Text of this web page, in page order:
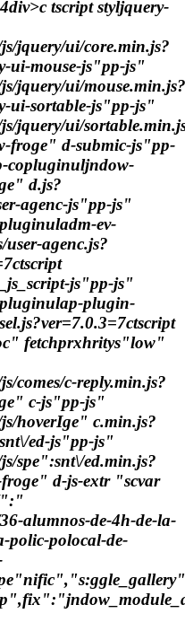
tscript styljquery-
jquery/ui/core.min.js?
ui-mouse-js"pp-js"
jquery/ui/mouse.min.js?
ui-sortable-js"pp-js"
jquery/ui/
froge" d-submic-js"pp-
copluginuljndow-
d.js?
agenc-js"pp-js"
ev-
agenc.js?
js"pp-js"
plugin-
fetchprxhritys"low"
comes/c-reply.min.js?
c-js"pp-js"
hoverIge" c.min.js?
ed-js"pp-js"
spe":snt\/ed.min.js?
d-js-extr "scvar
":"
alumnos-de-4h-de-la-
polic-polocal-de-